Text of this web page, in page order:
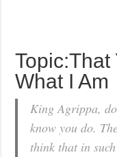
Topic:That
What I Am
King Agrippa,
know you do.
think that in